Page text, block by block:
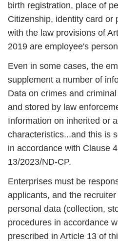
birth registration, place of
Citizenship, identity card or
with the law provisions of
2019 are employee's
Even in some cases, the
supplement a number of
Data on crimes and
and stored by law
Information on inherited or
characteristics...and this is
in accordance with Clause
13/2023/ND-CP.
Enterprises must be
applicants, and the
personal data (collection,
procedures in accordance
prescribed in Article 13 of